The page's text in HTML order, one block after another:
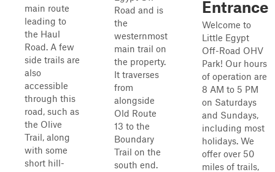
main route
leading to
the Haul
Road. A few
side trails are
also
accessible
through this
road, such as
the Olive
Trail, along
with some
short hill-
Road and is
the
westernmost
main trail on
the property.
It traverses
from
alongside
Old Route
13 to the
Boundary
Trail on the
south end.
Entrance
Welcome to
Little Egypt
Off-Road OHV
Park! Our hours
of operation are
8 AM to 5 PM
on Saturdays
and Sundays,
including most
holidays. We
offer over 50
miles of trails,